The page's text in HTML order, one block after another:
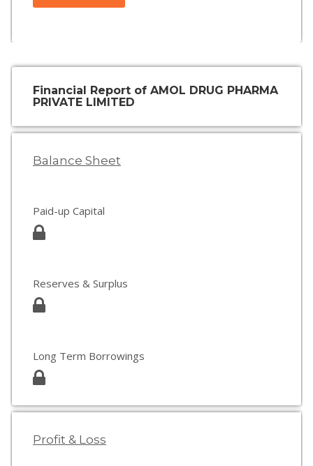
Financial Report of AMOL DRUG PHARMA
PRIVATE LIMITED
Balance Sheet
Paid-up Capital
Reserves & Surplus
Long Term Borrowings
Profit & Loss